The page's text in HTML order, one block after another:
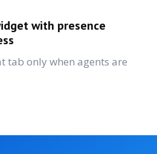
with presence
tab only when agents are